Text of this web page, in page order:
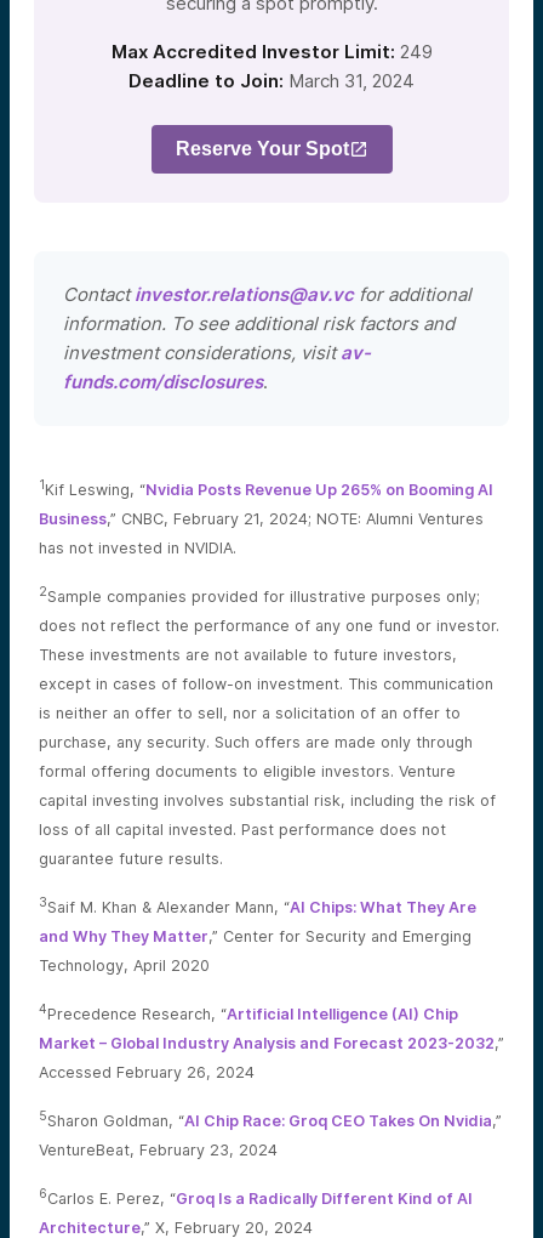
Max Accredited Investor Limit: 249
Deadline to Join: March 31, 2024
Reserve Your Spot
Contactinvestor.relations@av.vcfor additional
information. To see additional risk factors and
investment considerations, visitav-
funds.com/disclosures.
1Kif Leswing, “Nvidia Posts Revenue Up 265% on Booming AI
Business,” CNBC, February 21, 2024; NOTE: Alumni Ventures
has not invested in NVIDIA.
2Sample companies provided for illustrative purposes only;
does not reflect the performance of any one fund or investor.
These investments are not available to future investors,
except in cases of follow-on investment. This communication
is neither an offer to sell, nor a solicitation of an offer to
purchase, any security. Such offers are made only through
formal offering documents to eligible investors. Venture
capital investing involves substantial risk, including the risk of
loss of all capital invested. Past performance does not
guarantee future results.
3Saif M. Khan & Alexander Mann, “AI Chips: What They Are
and Why They Matter,” Center for Security and Emerging
Technology, April 2020
4Precedence Research, “Artificial Intelligence (AI) Chip
Market – Global Industry Analysis and Forecast 2023-2032,”
Accessed February 26, 2024
5Sharon Goldman, “AI Chip Race: Groq CEO Takes On Nvidia,”
VentureBeat, February 23, 2024
6Carlos E. Perez, “Groq Is a Radically Different Kind of AI
Architecture,” X, February 20, 2024